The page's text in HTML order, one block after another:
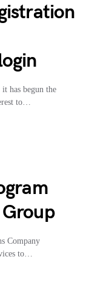
has begun the
to…
Company
to…